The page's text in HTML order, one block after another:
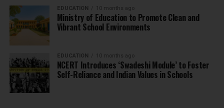
EDUCATION 10 months ago
Ministry of Education to Promote Clean and
Vibrant School Environments
EDUCATION 10 months ago
NCERT Introduces ‘Swadeshi Module’ to Foster
Self-Reliance and Indian Values in Schools